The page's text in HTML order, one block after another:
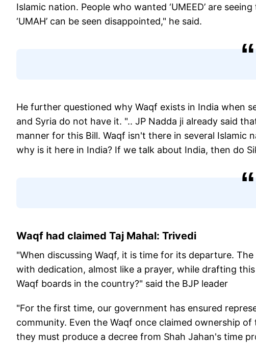
Islamic nation. People who wanted ‘UMEED’ are
‘UMAH’ can be seen disappointed," he said.
He further questioned why Waqf exists in India when
and Syria do not have it. ".. JP Nadda ji already said
manner for this Bill. Waqf isn't there in several Islamic
why is it here in India? If we talk about India, then do
Waqf had claimed Taj Mahal: Trivedi
"When discussing Waqf, it is time for its departure.
with dedication, almost like a prayer, while drafting
Waqf boards in the country?" said the BJP leader
"For the first time, our government has ensured
community. Even the Waqf once claimed ownership
they must produce a decree from Shah Jahan's time